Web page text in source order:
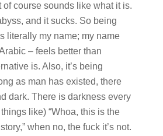
course sounds like what it is.
and it sucks. So being
literally my name; my name
– feels better than
is. Also, it’s being
as man has existed, there
dark. There is darkness every
like) “Whoa, this is the
when no, the fuck it’s not.